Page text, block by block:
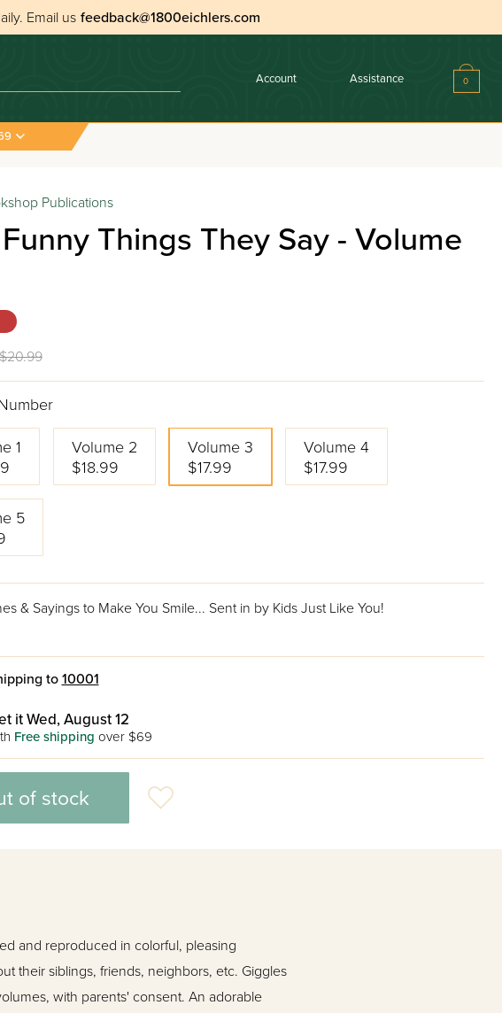
Email us feedback@1800eichlers.com
Account Assistance 0
Publications
Things They Say - Volume
1
Volume 2
$18.99
Volume 3
$17.99
Volume 4
$17.99
5
& Sayings to Make You Smile... Sent in by Kids Just Like You!
to10001
it Wed, August 12
Free shipping over $69
of stock
and reproduced in colorful, pleasing
their siblings, friends, neighbors, etc. Giggles
with parents' consent. An adorable